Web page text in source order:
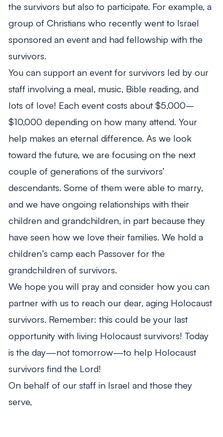
the survivors but also to participate. For example, a
group of Christians who recently went to Israel
sponsored an event and had fellowship with the
survivors.
You can support an event for survivors led by our
staff involving a meal, music, Bible reading, and
lots of love! Each event costs about $5,000–
$10,000 depending on how many attend. Your
help makes an eternal difference. As we look
toward the future, we are focusing on the next
couple of generations of the survivors’
descendants. Some of them were able to marry,
and we have ongoing relationships with their
children and grandchildren, in part because they
have seen how we love their families. We hold a
children’s camp each Passover for the
grandchildren of survivors.
We hope you will pray and consider how you can
partner with us to reach our dear, aging Holocaust
survivors. Remember: this could be your last
opportunity with living Holocaust survivors! Today
is the day—not tomorrow—to help Holocaust
survivors find the Lord!
On behalf of our staff in Israel and those they
serve,